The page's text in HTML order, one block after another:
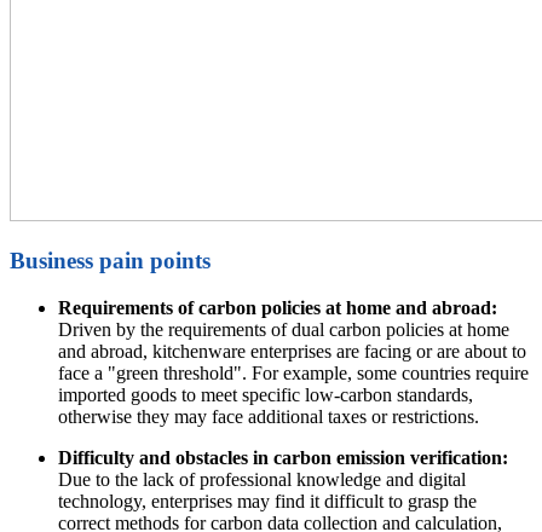
Business pain points
Requirements of carbon policies at home and abroad:
Driven by the requirements of dual carbon policies at home
and abroad, kitchenware enterprises are facing or are about to
face a "green threshold". For example, some countries require
imported goods to meet specific low-carbon standards,
otherwise they may face additional taxes or restrictions.
Difficulty and obstacles in carbon emission verification:
Due to the lack of professional knowledge and digital
technology, enterprises may find it difficult to grasp the
correct methods for carbon data collection and calculation,